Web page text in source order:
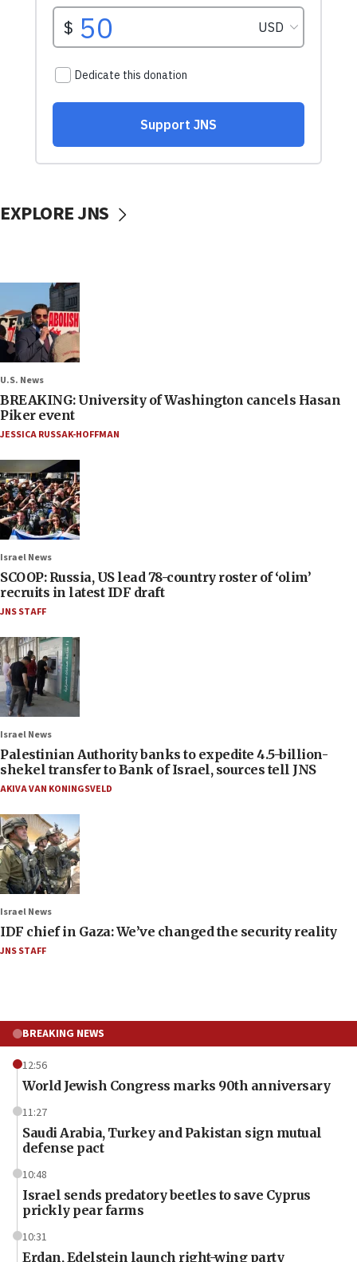
EXPLORE JNS
U.S. News
BREAKING: University of Washington cancels Hasan
Piker event
JESSICA RUSSAK-HOFFMAN
Israel News
SCOOP: Russia, US lead 78-country roster of ‘olim’
recruits in latest IDF draft
JNS STAFF
Israel News
Palestinian Authority banks to expedite 4.5-billion-
shekel transfer to Bank of Israel, sources tell JNS
AKIVA VAN KONINGSVELD
Israel News
IDF chief in Gaza: We’ve changed the security reality
JNS STAFF
BREAKING NEWS
12:56
World Jewish Congress marks 90th anniversary
11:27
Saudi Arabia, Turkey and Pakistan sign mutual
defense pact
10:48
Israel sends predatory beetles to save Cyprus
prickly pear farms
10:31
Erdan, Edelstein launch right-wing party